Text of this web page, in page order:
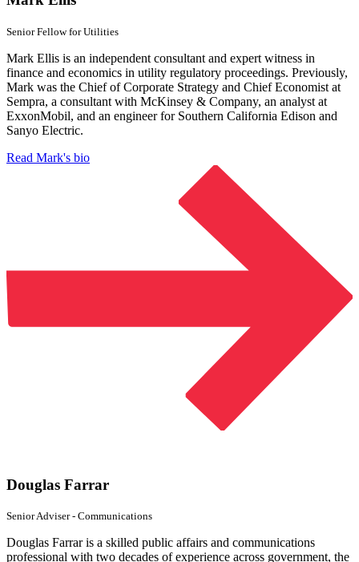
Senior Fellowfor Utilities
Mark Ellis is an independent consultant and expert witness in
finance and economics in utility regulatory proceedings. Previously,
Mark was the Chief of Corporate Strategy and Chief Economist at
Sempra, a consultant with McKinsey & Company, an analyst at
ExxonMobil, and an engineer for Southern California Edison and
Sanyo Electric.
Read Mark's bio
Douglas Farrar
Senior Adviser- Communications
Douglas Farrar is a skilled public affairs and communications
professional with two decades of experience across government, the